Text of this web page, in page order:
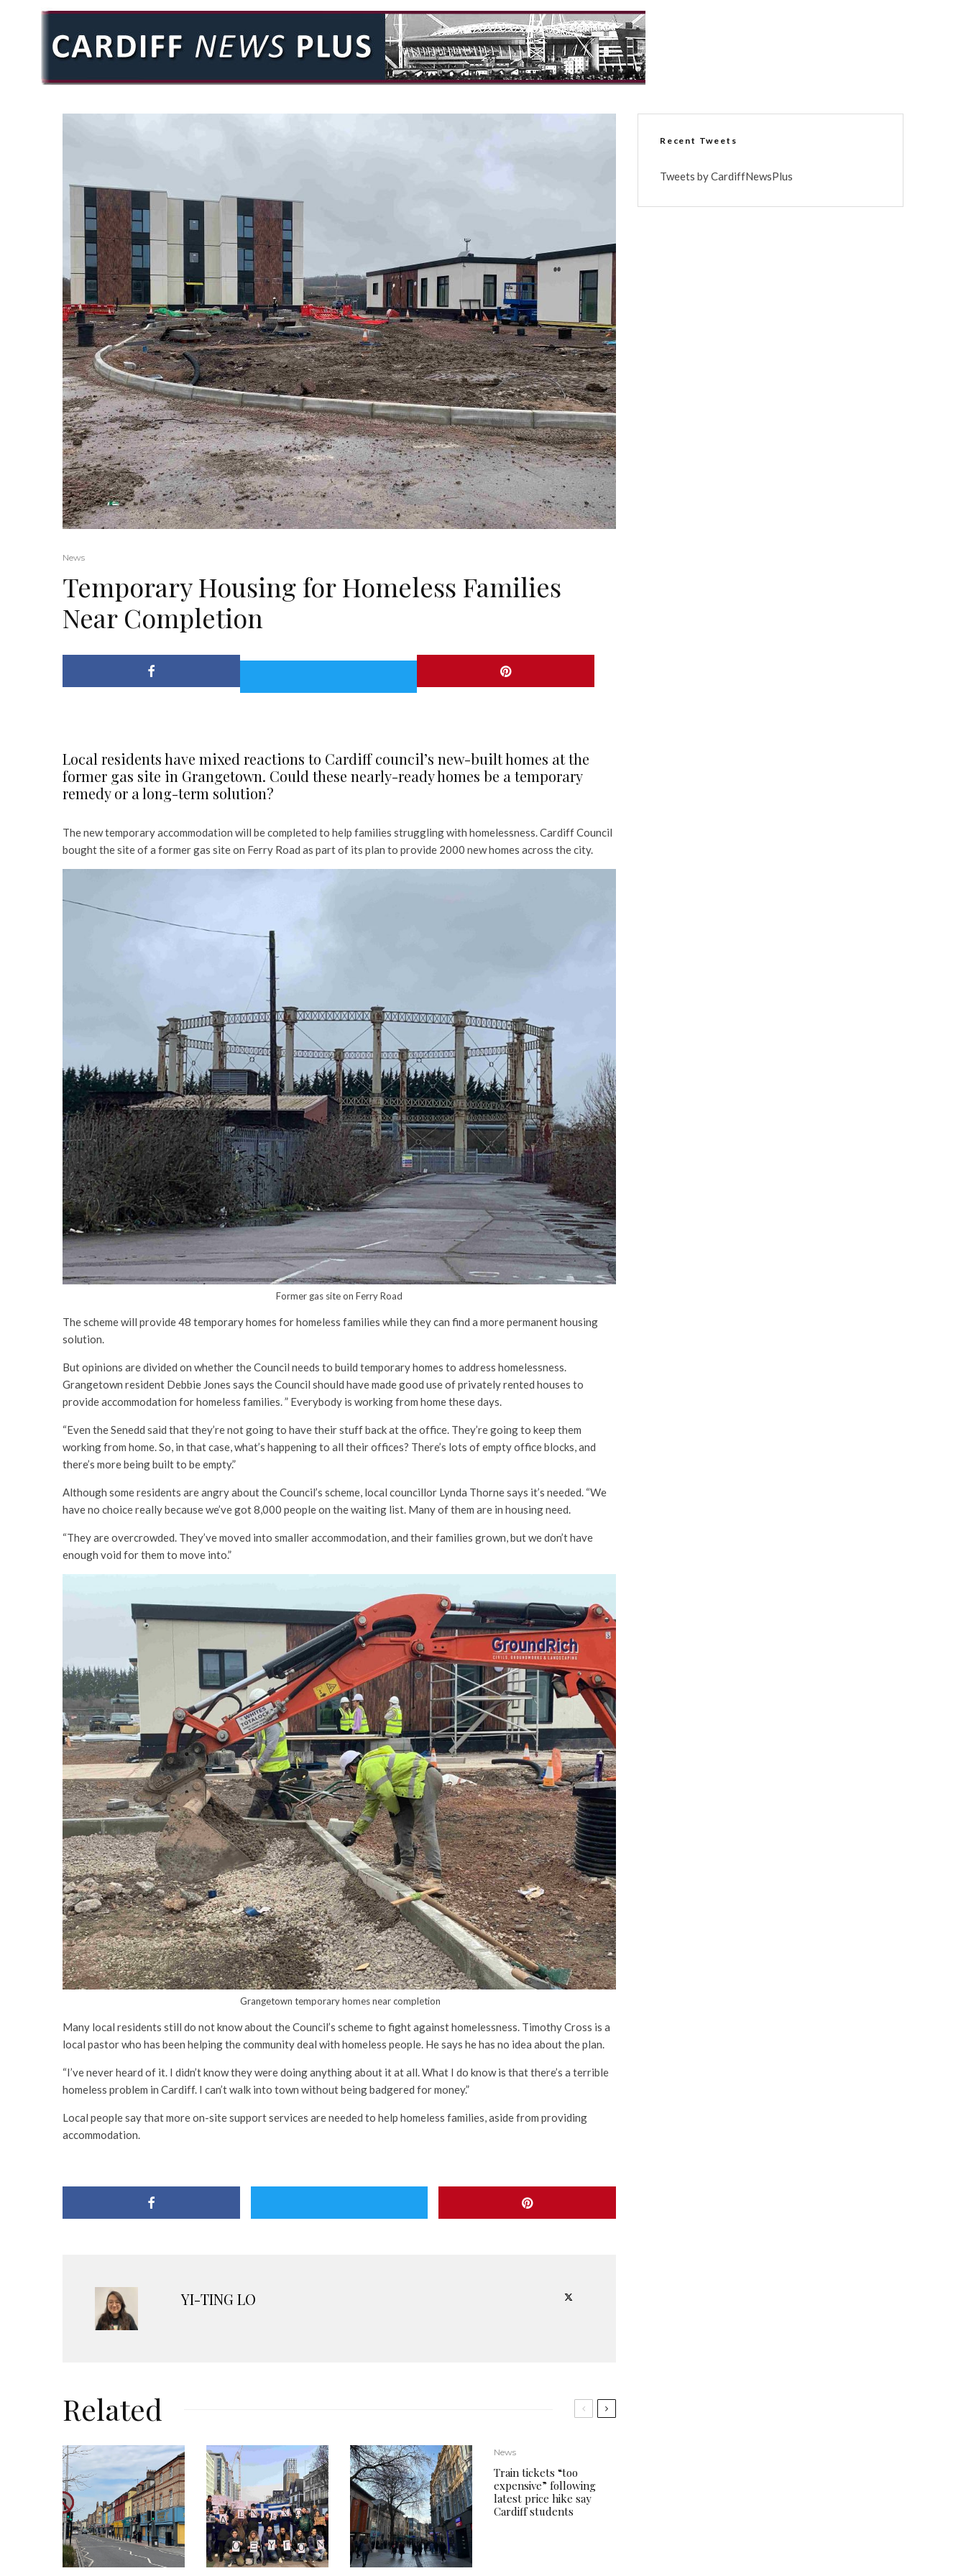
News
Temporary Housing for Homeless Families
Near Completion
Local residents have mixed reactions to Cardiff council’s new-built homes at the
former gas site in Grangetown. Could these nearly-ready homes be a temporary
remedy or a long-term solution?
The new temporary accommodation will be completed to help families struggling with homelessness. Cardiff Council
bought the site of a former gas site on Ferry Road as part of its plan to provide 2000 new homes across the city.
Former gas site on Ferry Road
The scheme will provide 48 temporary homes for homeless families while they can find a more permanent housing
solution.
But opinions are divided on whether the Council needs to build temporary homes to address homelessness.
Grangetown resident Debbie Jones says the Council should have made good use of privately rented houses to
provide accommodation for homeless families. ” Everybody is working from home these days.
“Even the Senedd said that they’re not going to have their stuff back at the office. They’re going to keep them
working from home. So, in that case, what’s happening to all their offices? There’s lots of empty office blocks, and
there’s more being built to be empty.”
Although some residents are angry about the Council’s scheme, local councillor Lynda Thorne says it’s needed. “We
have no choice really because we’ve got 8,000 people on the waiting list. Many of them are in housing need.
“They are overcrowded. They’ve moved into smaller accommodation, and their families grown, but we don’t have
enough void for them to move into.”
Grangetown temporary homes near completion
Many local residents still do not know about the Council’s scheme to fight against homelessness. Timothy Cross is a
local pastor who has been helping the community deal with homeless people. He says he has no idea about the plan.
“I’ve never heard of it. I didn’t know they were doing anything about it at all. What I do know is that there’s a terrible
homeless problem in Cardiff. I can’t walk into town without being badgered for money.”
Local people say that more on-site support services are needed to help homeless families, aside from providing
accommodation.
YI-TING LO
Related
News
Train tickets “too
expensive” following
latest price hike say
Cardiff students
Recent Tweets
Tweets by CardiffNewsPlus